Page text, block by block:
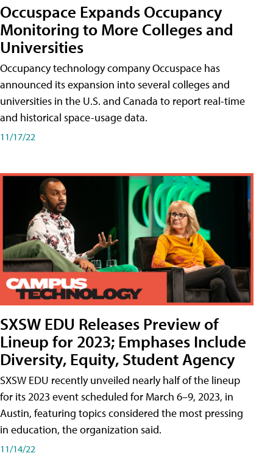
Occuspace Expands Occupancy
Monitoring to More Colleges and
Universities
Occupancy technology company Occuspace has
announced its expansion into several colleges and
universities in the U.S. and Canada to report real-time
and historical space-usage data.
11/17/22
SXSW EDU Releases Preview of
Lineup for 2023; Emphases Include
Diversity, Equity, Student Agency
SXSW EDU recently unveiled nearly half of the lineup
for its 2023 event scheduled for March 6–9, 2023, in
Austin, featuring topics considered the most pressing
in education, the organization said.
11/14/22